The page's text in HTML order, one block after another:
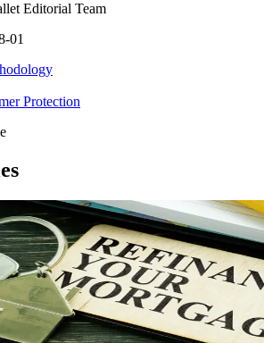
Editorial Team
01
Protection